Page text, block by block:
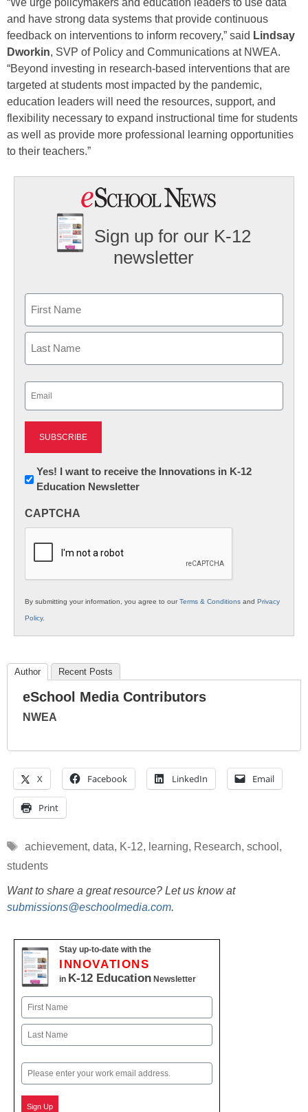
“We urge policymakers and education leaders to use data
and have strong data systems that provide continuous
feedback on interventions to inform recovery,” said Lindsay
Dworkin, SVP of Policy and Communications at NWEA.
“Beyond investing in research-based interventions that are
targeted at students most impacted by the pandemic,
education leaders will need the resources, support, and
flexibility necessary to expand instructional time for students
as well as provide more professional learning opportunities
to their teachers.”
Sign up for our K-12
newsletter
First
Newsletter:
Innovations
K12
Yes! I want to receive the Innovations in K-12
Education Newsletter
CAPTCHA
By submitting your information, you agree to ourTerms & Conditions and Privacy
Policy.
Author Recent Posts
eSchool Media Contributors
NWEA
X Facebook LinkedIn Email
Print
Tags
achievement, data, K-12, learning, Research, school ,
students
Want to share a great resource? Let us know at
submissions@eschoolmedia.com.
Stay up-to-date with the
INNOVATIONS
in K-12 Education Newsletter
Name
First
Email
Sign Up